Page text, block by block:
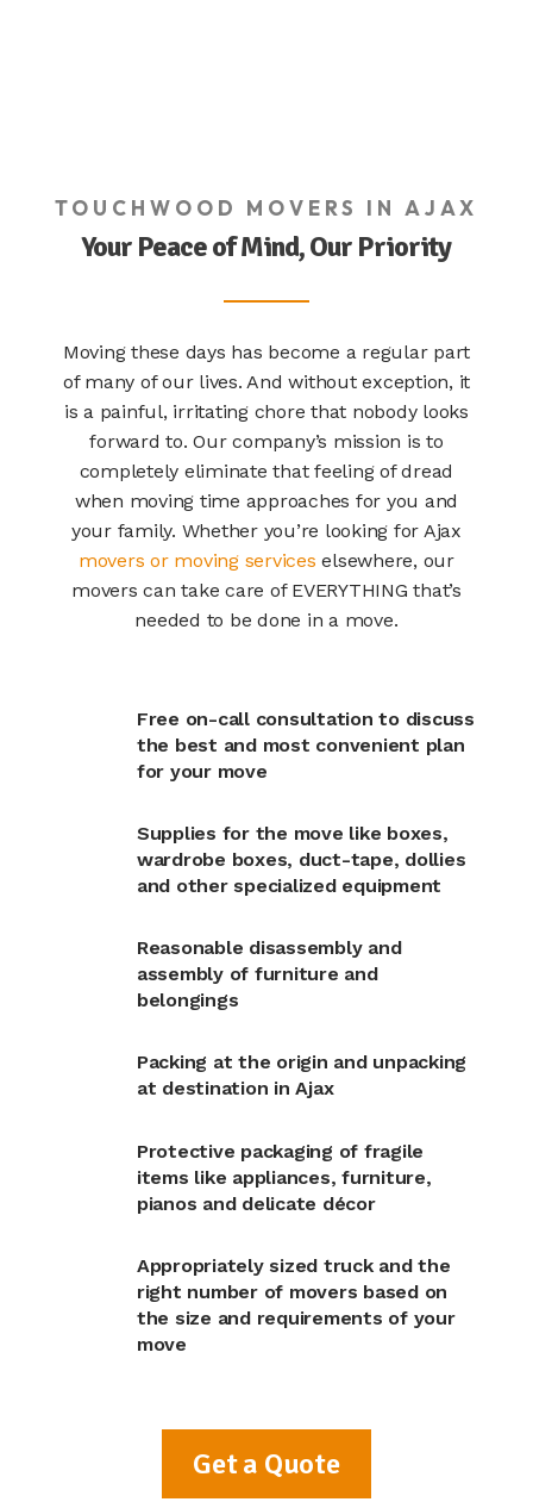
TOUCHWOOD MOVERS IN AJAX
Your Peace of Mind, Our Priority
Moving these days has become a regular part
of many of our lives. And without exception, it
is a painful, irritating chore that nobody looks
forward to. Our company’s mission is to
completely eliminate that feeling of dread
when moving time approaches for you and
your family. Whether you’re looking for Ajax
movers or moving services elsewhere, our
movers can take care of EVERYTHING that’s
needed to be done in a move.
Free on-call consultation to discuss
the best and most convenient plan
for your move
Supplies for the move like boxes,
wardrobe boxes, duct-tape, dollies
and other specialized equipment
Reasonable disassembly and
assembly of furniture and
belongings
Packing at the origin and unpacking
at destination in Ajax
Protective packaging of fragile
items like appliances, furniture,
pianos and delicate décor
Appropriately sized truck and the
right number of movers based on
the size and requirements of your
move
Get a Quote